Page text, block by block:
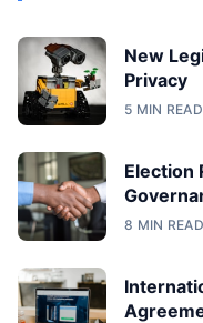
New
Privacy
5 MIN
Election
8 MIN